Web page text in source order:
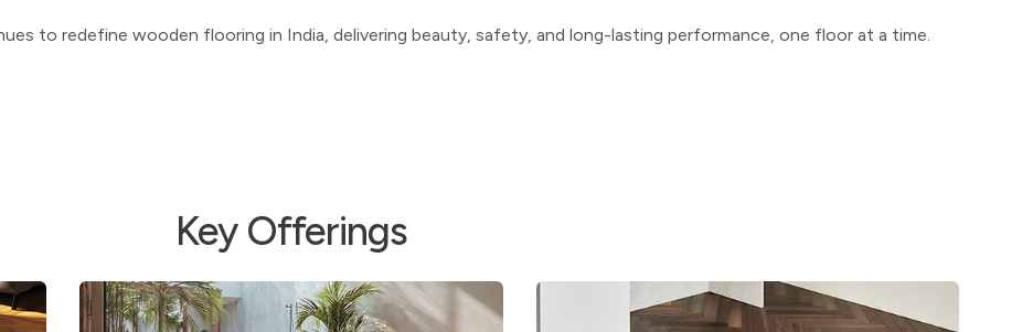
to redefine wooden flooring in India, delivering beauty, safety, and long-lasting performance, one floor at a time.
Key Offerings